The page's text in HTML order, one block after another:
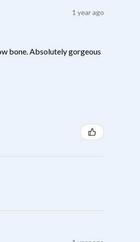
1 year ago
bone. Absolutely gorgeous